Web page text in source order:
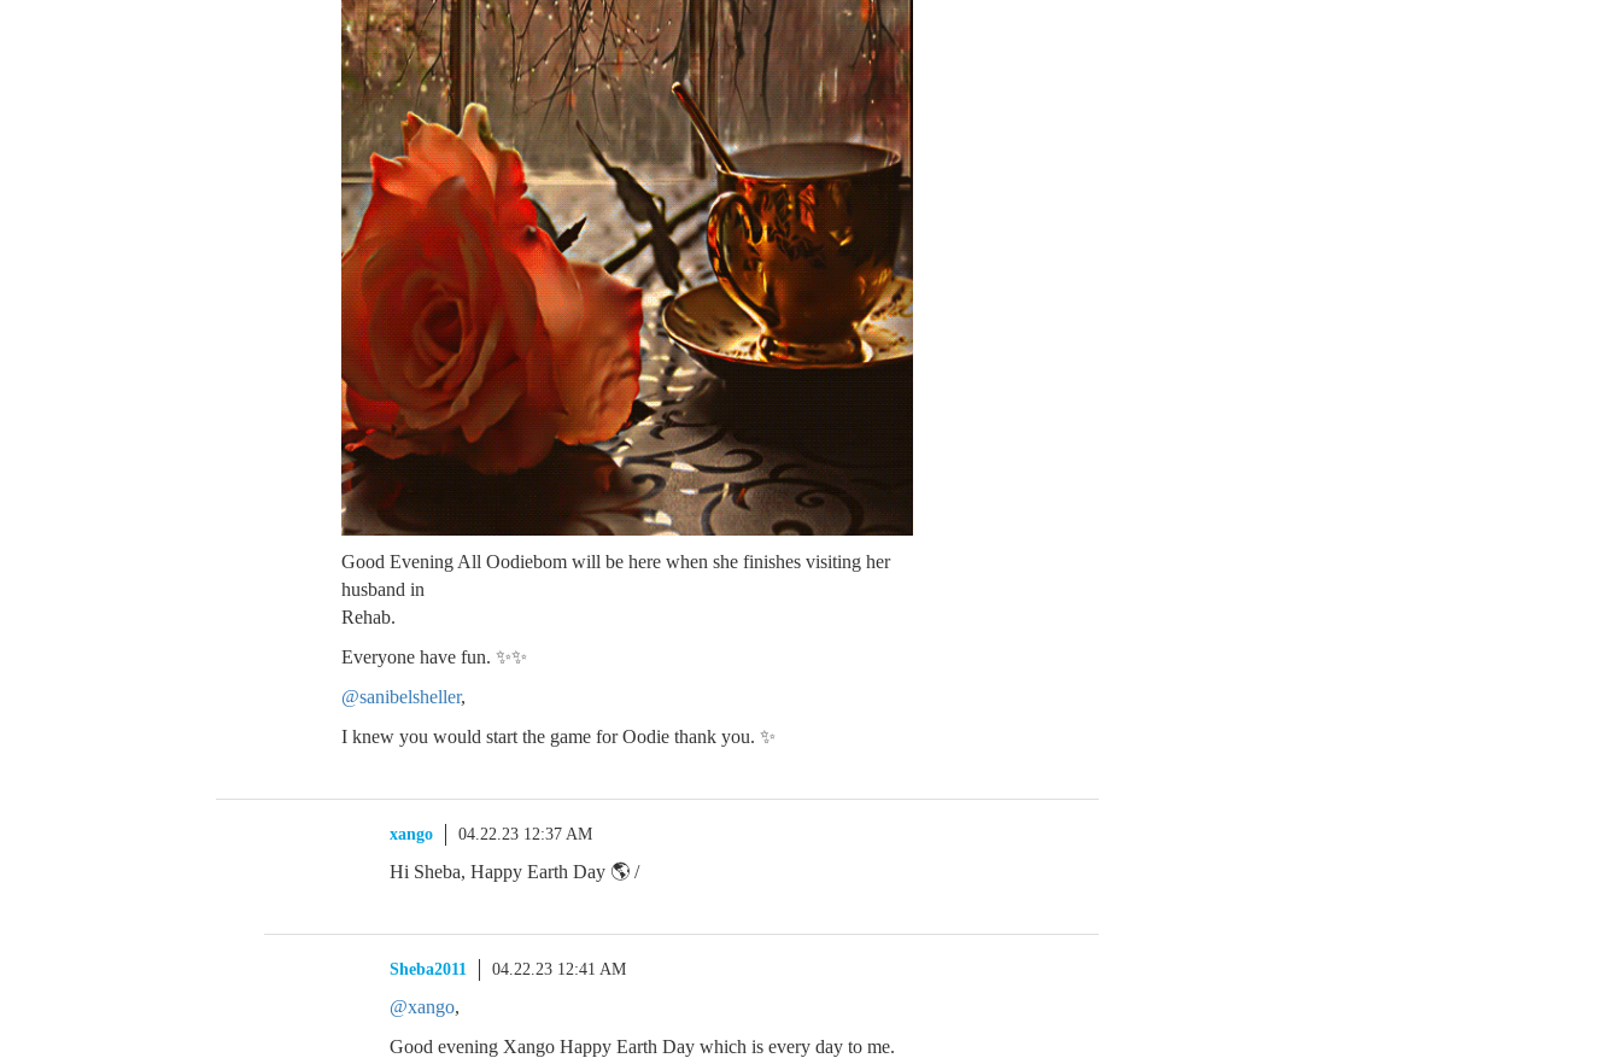
Good Evening All Oodiebom will be here when she finishes visiting her
husband in
Rehab.
Everyone have fun. ✨✨
@sanibelsheller,
I knew you would start the game for Oodie thank you. ✨
xango 04.22.23 12:37 AM
Hi Sheba, Happy Earth Day 🌎 /
Sheba2011 04.22.23 12:41 AM
@xango,
Good evening Xango Happy Earth Day which is every day to me.